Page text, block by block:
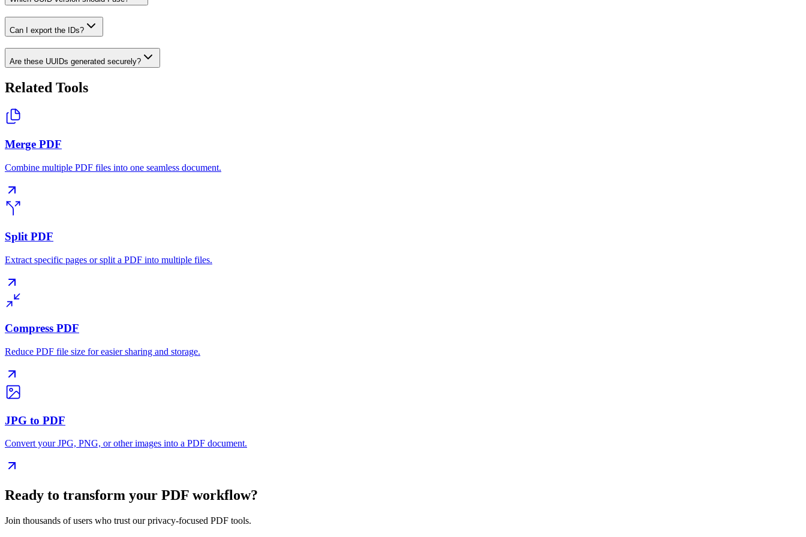
Can I export the IDs?
Are these UUIDs generated securely?
Related Tools
Merge PDF
Combine multiple PDF files into one seamless document.
Split PDF
Extract specific pages or split a PDF into multiple files.
Compress PDF
Reduce PDF file size for easier sharing and storage.
JPG to PDF
Convert your JPG, PNG, or other images into a PDF document.
Ready to transform your PDF workflow?
Join thousands of users who trust our privacy-focused PDF tools.